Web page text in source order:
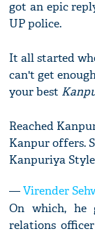
got an epic
UP police.
It all started
can't get
your best
Reached
Kanpur offers.
Kanpuriya Style
—Virender
On which, he
relations